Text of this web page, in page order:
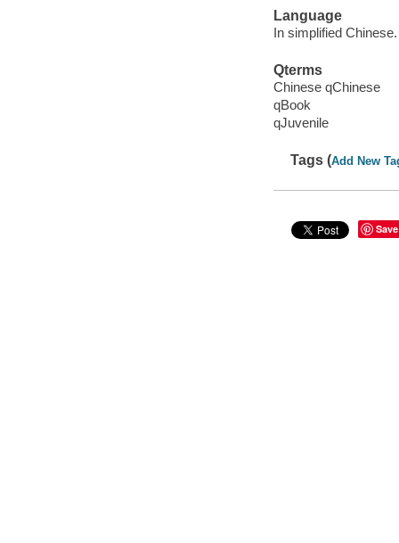
Language
In simplified Chinese.
Qterms
Chinese qChinese
qBook
qJuvenile
Tags (Add New
Save